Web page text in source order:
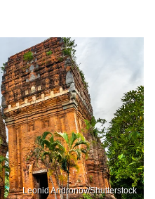
Leonid Andronov/Shutterstock